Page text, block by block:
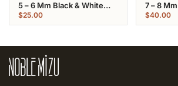
5 – 6 Mm Black & White
Oval Pearl Gold Plated Ring
$25.00
7 – 8
Star
$40.00